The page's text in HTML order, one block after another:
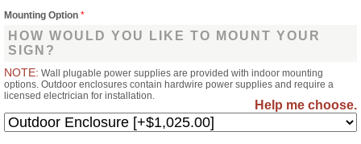
Mounting Option *
HOW WOULD YOU LIKE TO MOUNT YOUR
SIGN?
NOTE: Wall plugable power supplies are provided with indoor mounting
options. Outdoor enclosures contain hardwire power supplies and require a
licensed electrician for installation.
Help me choose.